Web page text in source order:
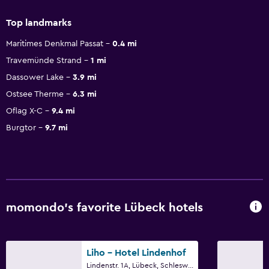
Top landmarks
Maritimes Denkmal Passat
0.4 mi
Travemünde Strand
1 mi
Dassower Lake
3.9 mi
Ostsee Therme
6.3 mi
Oflag X-C
9.4 mi
Burgtor
9.7 mi
momondo’s favorite Lübeck hotels
Liho - Hotel Lindenhof